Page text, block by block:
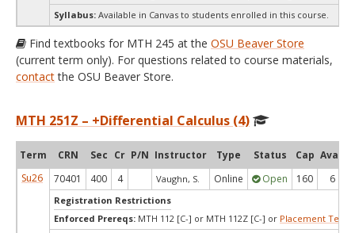
Syllabus: Available in Canvas to students enrolled in this course.
Find textbooks for MTH 245 at the OSU Beaver Store
(current term only). For questions related to course materials,
contactthe OSU Beaver Store.
MTH 251Z – +Differential Calculus (4)
Term CRN Sec Cr P/N Instructor Type Status Cap Avail
Su26
70401 400 4 Vaughn, S. Online Open 160 6
Registration Restrictions
Enforced Prereqs: MTH 112 [C-] or MTH 112Z [C-] or Placement Test